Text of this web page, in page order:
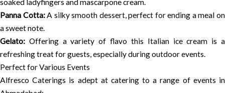
soaked ladyfingers and mascarpone cream.
Panna Cotta:A silky smooth dessert, perfect for ending a meal on
a sweet note.
Gelato: Offering a variety of flavo this Italian ice cream is a
refreshing treat for guests, especially during outdoor events.
Perfect for Various Events
Alfresco Caterings is adept at catering to a range of events in